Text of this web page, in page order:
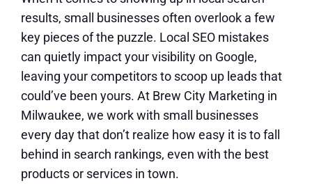
results, small businesses often overlook a few
key pieces of the puzzle. Local SEO mistakes
can quietly impact your visibility on Google,
leaving your competitors to scoop up leads that
could’ve been yours. At Brew City Marketing in
Milwaukee, we work with small businesses
every day that don’t realize how easy it is to fall
behind in search rankings, even with the best
products or services in town.